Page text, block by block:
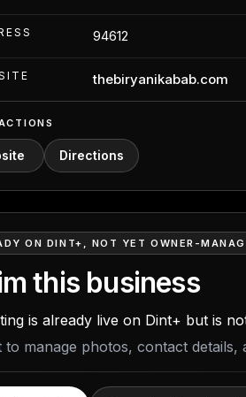
94612
thebiryanikabab.com
Directions
ON DINT+, NOT YET OWNER-
this business
is already live on Dint+ but is
to manage photos, contact